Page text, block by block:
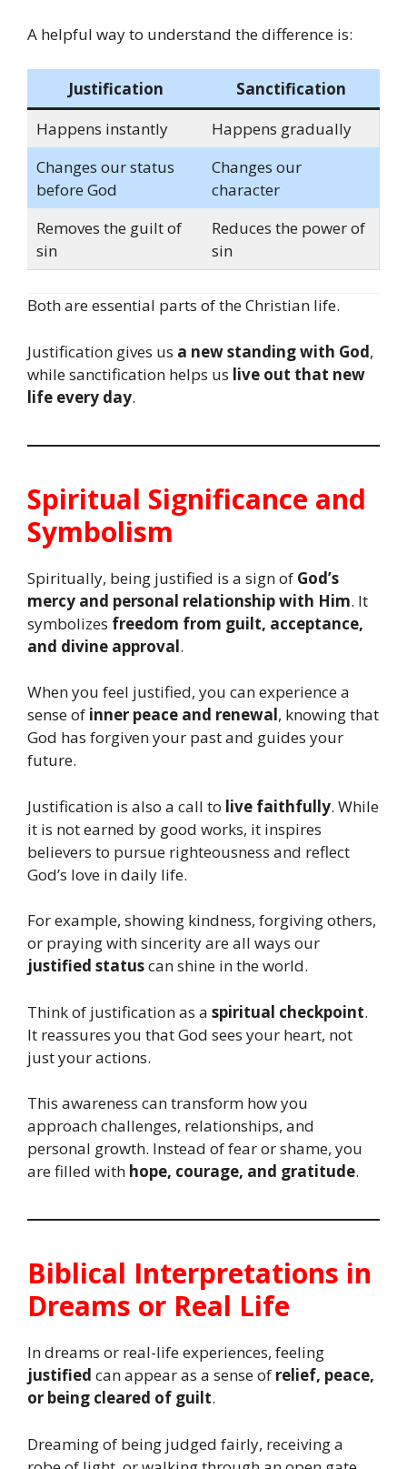
A helpful way to understand the difference is:
Justification
Sanctification
Happens instantly
Happens gradually
Changes our status
before God
Changes our
character
Removes the guilt of
sin
Reduces the power of
sin
Both are essential parts of the Christian life.
Justification gives us a new standing with God,
while sanctification helps us live out that new
life every day.
Spiritual Significance and
Symbolism
Spiritually, being justified is a sign of God’s
mercy and personal relationship with Him. It
symbolizes freedom from guilt, acceptance,
and divine approval.
When you feel justified, you can experience a
sense of inner peace and renewal, knowing that
God has forgiven your past and guides your
future.
Justification is also a call to live faithfully. While
it is not earned by good works, it inspires
believers to pursue righteousness and reflect
God’s love in daily life.
For example, showing kindness, forgiving others,
or praying with sincerity are all ways our
justified statuscan shine in the world.
Think of justification as a spiritual checkpoint.
It reassures you that God sees your heart, not
just your actions.
This awareness can transform how you
approach challenges, relationships, and
personal growth. Instead of fear or shame, you
are filled with hope, courage, and gratitude.
Biblical Interpretations in
Dreams or Real Life
In dreams or real-life experiences, feeling
justified can appear as a sense of relief, peace,
or being cleared of guilt.
Dreaming of being judged fairly, receiving a